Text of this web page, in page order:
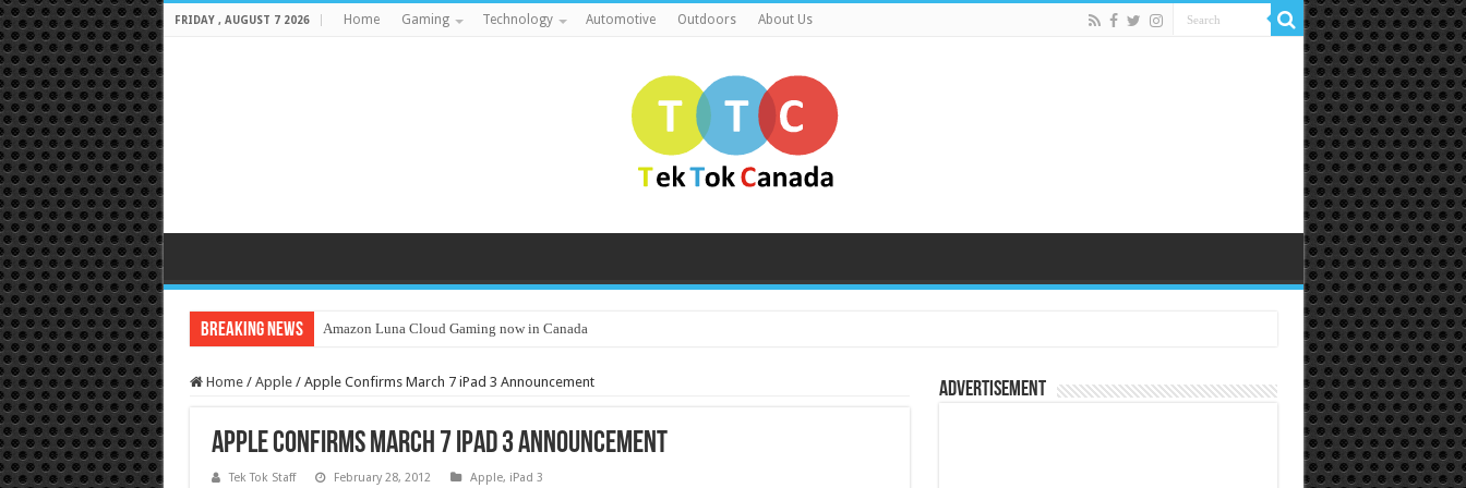
FRIDAY , AUGUST 7 2026 Home Gaming Technology Automotive Outdoors About Us
Breaking News Amazon Luna Cloud Gaming now in Canada
Home / Apple / Apple Confirms March 7 iPad 3 Announcement
Apple Confirms March 7 iPad 3 Announcement
Tek Tok Staff February 28, 2012 Apple, iPad 3
Advertisement